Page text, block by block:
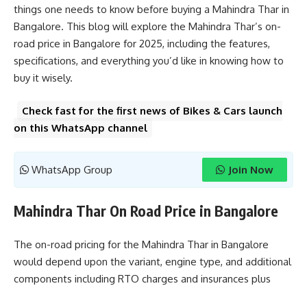
things one needs to know before buying a Mahindra Thar in
Bangalore. This blog will explore the Mahindra Thar’s on-
road price in Bangalore for 2025, including the features,
specifications, and everything you’d like in knowing how to
buy it wisely.
Check fast for the first news of Bikes & Cars launch
on this WhatsApp channel
WhatsApp Group Join Now
Mahindra Thar On Road Price in Bangalore
The on-road pricing for the Mahindra Thar in Bangalore
would depend upon the variant, engine type, and additional
components including RTO charges and insurances plus